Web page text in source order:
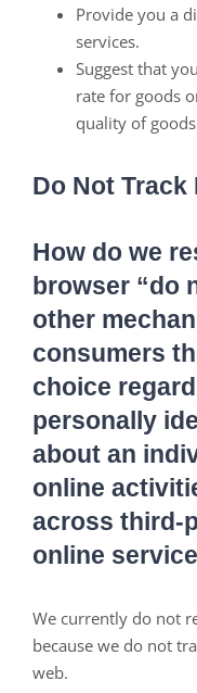
Provide you a
services.
Suggest that
rate for goods
quality of
Do Not
How do we
browser “do
other
consumers
choice
personally
about an
online
across third-
online
We currently do not
because we do not
web.